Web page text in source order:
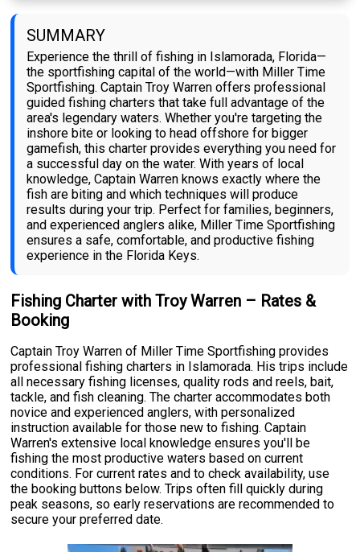
SUMMARY
Experience the thrill of fishing in Islamorada, Florida—
the sportfishing capital of the world—with Miller Time
Sportfishing. Captain Troy Warren offers professional
guided fishing charters that take full advantage of the
area's legendary waters. Whether you're targeting the
inshore bite or looking to head offshore for bigger
gamefish, this charter provides everything you need for
a successful day on the water. With years of local
knowledge, Captain Warren knows exactly where the
fish are biting and which techniques will produce
results during your trip. Perfect for families, beginners,
and experienced anglers alike, Miller Time Sportfishing
ensures a safe, comfortable, and productive fishing
experience in the Florida Keys.
Fishing Charter with Troy Warren – Rates &
Booking
Captain Troy Warren of Miller Time Sportfishing provides
professional fishing charters in Islamorada. His trips include
all necessary fishing licenses, quality rods and reels, bait,
tackle, and fish cleaning. The charter accommodates both
novice and experienced anglers, with personalized
instruction available for those new to fishing. Captain
Warren's extensive local knowledge ensures you'll be
fishing the most productive waters based on current
conditions. For current rates and to check availability, use
the booking buttons below. Trips often fill quickly during
peak seasons, so early reservations are recommended to
secure your preferred date.